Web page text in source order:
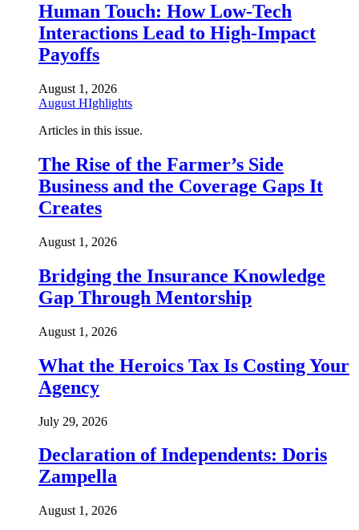
Human Touch: How Low-Tech
Interactions Lead to High-Impact
Payoffs
August 1, 2026
August HIghlights
Articles in this issue.
The Rise of the Farmer’s Side
Business and the Coverage Gaps It
Creates
August 1, 2026
Bridging the Insurance Knowledge
Gap Through Mentorship
August 1, 2026
What the Heroics Tax Is Costing Your
Agency
July 29, 2026
Declaration of Independents: Doris
Zampella
August 1, 2026